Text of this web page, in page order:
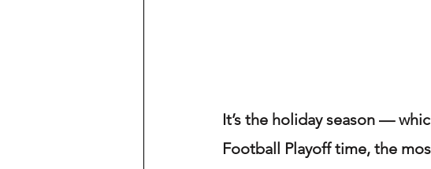
It’s the holiday season —
Football Playoff time, the